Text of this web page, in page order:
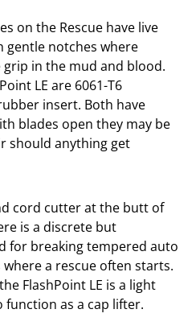
on the Rescue have live
notches where
in the mud and blood.
LE are 6061-T6
insert. Both have
blades open they may be
should anything get
cord cutter at the butt of
is a discrete but
for breaking tempered auto
where a rescue often starts.
FlashPoint LE is a light
function as a cap lifter.